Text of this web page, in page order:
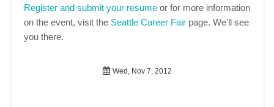
Register and submit your resume or for more information
on the event, visit the Seattle Career Fair page. We'll see
you there.
Wed, Nov 7, 2012